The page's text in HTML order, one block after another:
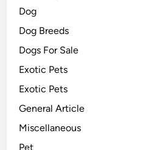
Dog
Dog Breeds
Dogs For Sale
Exotic Pets
Exotic Pets
General Article
Miscellaneous
Pet